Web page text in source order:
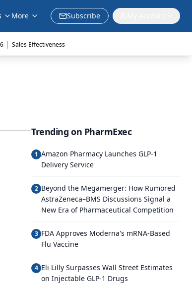
More Subscribe
| Sales Effectiveness
Trending on PharmExec
1 Amazon Pharmacy Launches GLP-1
Delivery Service
2 Beyond the Megamerger: How Rumored
AstraZeneca–BMS Discussions Signal a
New Era of Pharmaceutical Competition
3 FDA Approves Moderna's mRNA-Based
Flu Vaccine
4 Eli Lilly Surpasses Wall Street Estimates
on Injectable GLP-1 Drugs